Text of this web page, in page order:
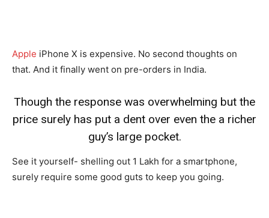
Apple iPhone X is expensive. No second thoughts on
that. And it finally went on pre-orders in India.
Though the response was overwhelming but the
price surely has put a dent over even the a richer
guy’s large pocket.
See it yourself- shelling out 1 Lakh for a smartphone,
surely require some good guts to keep you going.